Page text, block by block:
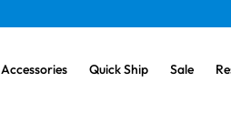
Accessories Quick Ship Sale